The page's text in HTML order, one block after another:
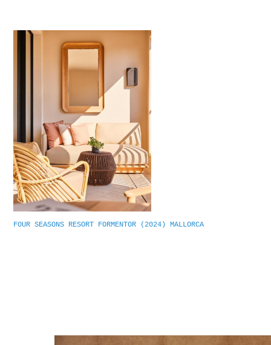
FOUR SEASONS RESORT FORMENTOR (2024) MALLORCA